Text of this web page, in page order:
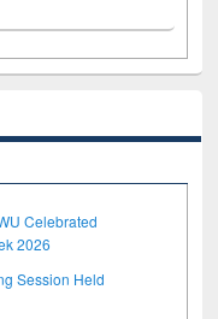
Celebrated
2026
Session Held